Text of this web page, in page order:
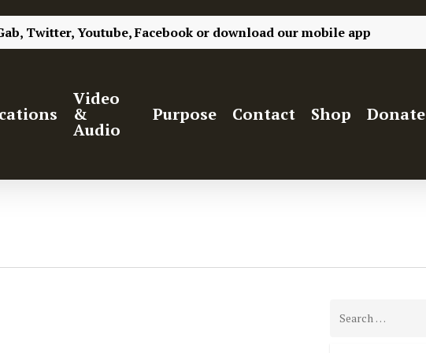
Twitter, Youtube, Facebook or download our mobile app
Video
&
Audio
Purpose Contact Shop Donate